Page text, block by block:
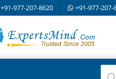
+91-977-207-8620 +91-977-207-